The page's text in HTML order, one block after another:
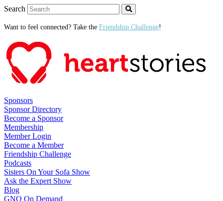
Search
Want to feel connected? Take the Friendship Challenge!
Sponsors
Sponsor Directory
Become a Sponsor
Membership
Member Login
Become a Member
Friendship Challenge
Podcasts
Sisters On Your Sofa Show
Ask the Expert Show
Blog
GNO On Demand